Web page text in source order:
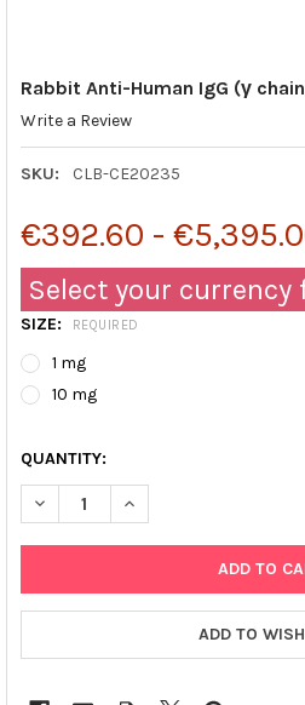
Rabbit Anti-Human IgG (γ
Write a Review
SKU: CLB-CE20235
€392.60 -
Select your currency
SIZE: REQUIRED
1 mg
10 mg
QUANTITY:
DECREASE QUANTITY OF
INCREASE QUANTITY
ADD TO